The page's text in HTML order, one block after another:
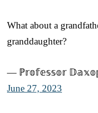
What about a
granddaughter?
— ℙ𝕣𝕠𝕗𝕖𝕤𝕤𝕠𝕣
June 27, 2023